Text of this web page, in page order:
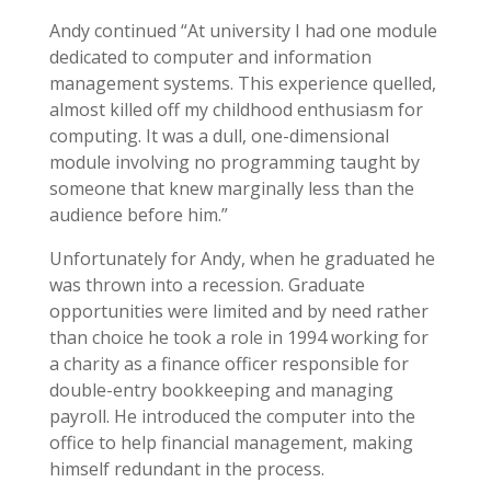
Andy continued “At university I had one module
dedicated to computer and information
management systems. This experience quelled,
almost killed off my childhood enthusiasm for
computing. It was a dull, one-dimensional
module involving no programming taught by
someone that knew marginally less than the
audience before him.”
Unfortunately for Andy, when he graduated he
was thrown into a recession. Graduate
opportunities were limited and by need rather
than choice he took a role in 1994 working for
a charity as a finance officer responsible for
double-entry bookkeeping and managing
payroll. He introduced the computer into the
office to help financial management, making
himself redundant in the process.